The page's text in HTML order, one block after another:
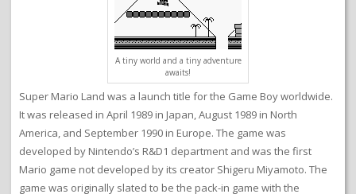
A tiny world and a tiny adventure
awaits!
Super Mario Land was a launch title for the Game Boy worldwide.
It was released in April 1989 in Japan, August 1989 in North
America, and September 1990 in Europe. The game was
developed by Nintendo’s R&D1 department and was the first
Mario game not developed by its creator Shigeru Miyamoto. The
game was originally slated to be the pack-in game with the